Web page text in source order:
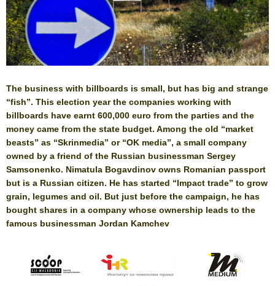
The business with billboards is small, but has big and strange
“fish”. This election year the companies working with
billboards have earnt 600,000 euro from the parties and the
money came from the state budget. Among the old “market
beasts” as “Skrinmedia” or “OK media”, a small company
owned by a friend of the Russian businessman Sergey
Samsonenko. Nimatula Bogavdinov owns Romanian passport
but is a Russian citizen. He has started “Impact trade” to grow
grain, legumes and oil. But just before the campaign, he has
bought shares in a company whose ownership leads to the
famous businessman Jordan Kamchev